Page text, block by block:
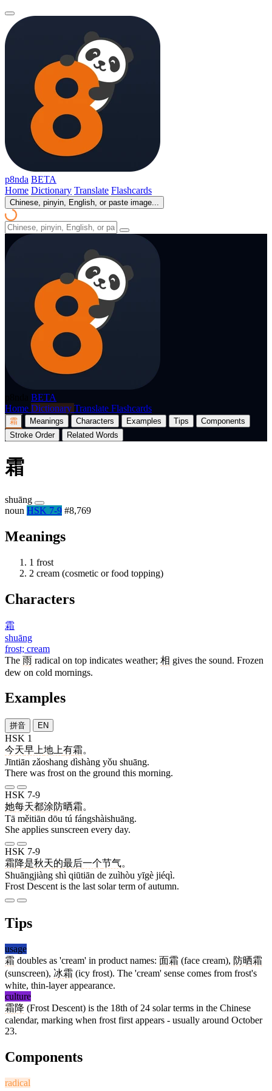
p8nda BETA
Home Dictionary Translate Flashcards
Chinese, pinyin, English, or paste image...
BETA
Home Dictionary Translate Flashcards
霜 Meanings Characters Examples Tips
Components
Stroke Order
Related Words
霜
shuāng
noun HSK 7-9 #8,769
Meanings
1 frost
2 cream (cosmetic or food topping)
Characters
霜
shuāng
frost; cream
The 雨 radical on top indicates weather; 相 gives the sound. Frozen
dew on cold mornings.
Examples
拼音 EN
HSK 1
今天早上地上有霜。
Jīntiān zǎoshang dìshàng yǒu shuāng.
There was frost on the ground this morning.
HSK 7-9
她每天都涂防晒霜。
Tā měitiān dōu tú fángshàishuāng.
She applies sunscreen every day.
HSK 7-9
霜降是秋天的最后一个节气。
Shuāngjiàng shì qiūtiān de zuìhòu yīgè jiéqì.
Frost Descent is the last solar term of autumn.
Tips
usage
霜 doubles as 'cream' in product names: 面霜 (face cream), 防晒霜
(sunscreen), 冰霜 (icy frost). The 'cream' sense comes from frost's
white, thin-layer appearance.
culture
霜降 (Frost Descent) is the 18th of 24 solar terms in the Chinese
calendar, marking when frost first appears - usually around October
23.
Components
radical